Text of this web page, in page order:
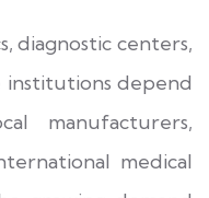
diagnostic centers,
depend
manufacturers,
medical